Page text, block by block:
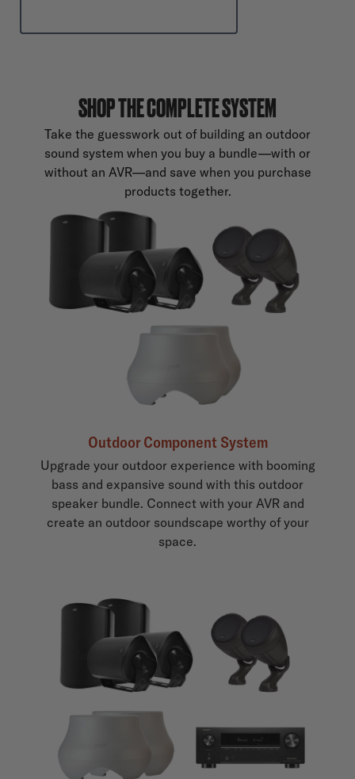
SHOP THE COMPLETE SYSTEM
Take the guesswork out of building an outdoor
sound system when you buy a bundle—with or
without an AVR—and save when you purchase
products together.
Outdoor Component System
Upgrade your outdoor experience with booming
bass and expansive sound with this outdoor
speaker bundle. Connect with your AVR and
create an outdoor soundscape worthy of your
space.